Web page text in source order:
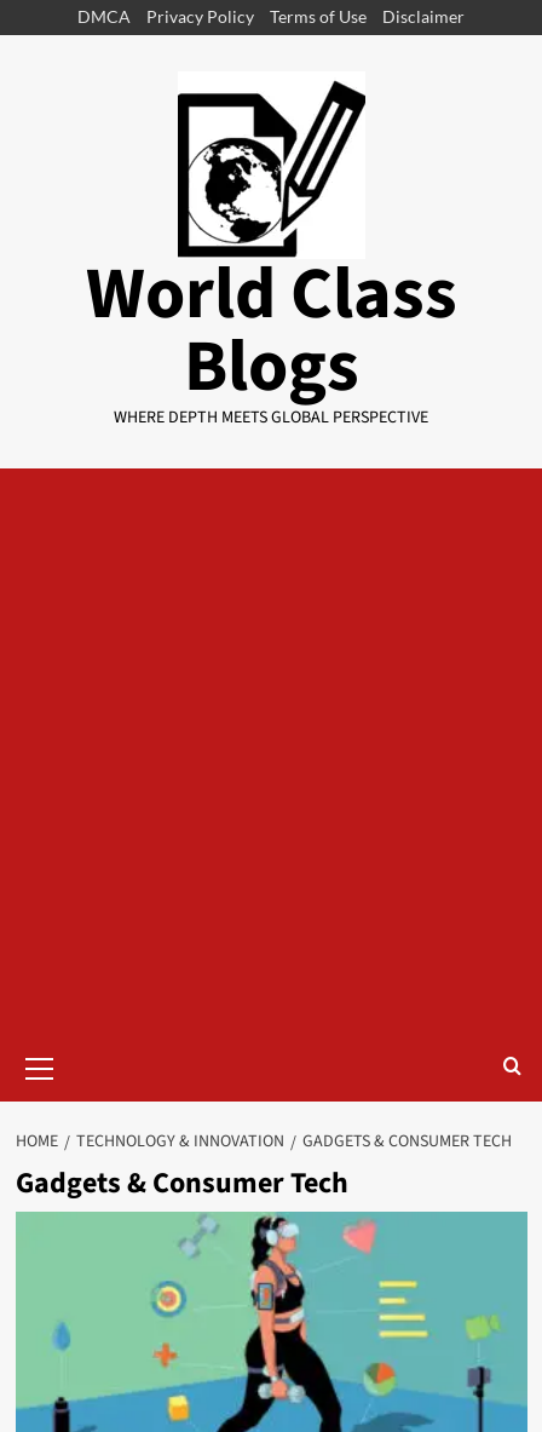
DMCA Privacy Policy Terms of Use Disclaimer
World Class
Blogs
WHERE DEPTH MEETS GLOBAL PERSPECTIVE
HOME TECHNOLOGY & INNOVATION GADGETS & CONSUMER TECH
Gadgets & Consumer Tech